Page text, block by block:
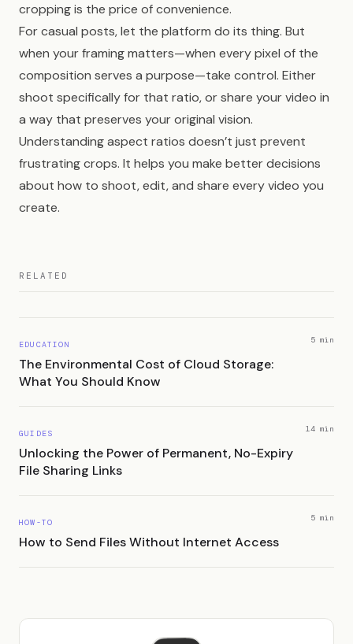
cropping is the price of convenience.
For casual posts, let the platform do its thing. But
when your framing matters—when every pixel of the
composition serves a purpose—take control. Either
shoot specifically for that ratio, or share your video in
a way that preserves your original vision.
Understanding aspect ratios doesn’t just prevent
frustrating crops. It helps you make better decisions
about how to shoot, edit, and share every video you
create.
RELATED
EDUCATION
The Environmental Cost of Cloud Storage:
What You Should Know
5 min
GUIDES
Unlocking the Power of Permanent, No-Expiry
File Sharing Links
14 min
HOW-TO
How to Send Files Without Internet Access
5 min